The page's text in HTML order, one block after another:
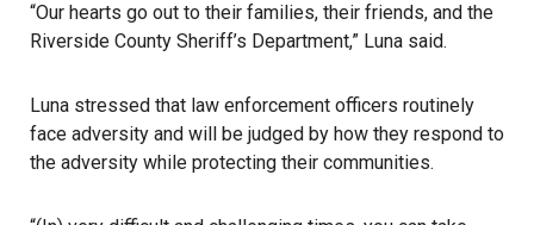
“Our hearts go out to their families, their friends, and the
Riverside County Sheriff’s Department,” Luna said.
Luna stressed that law enforcement officers routinely
face adversity and will be judged by how they respond to
the adversity while protecting their communities.